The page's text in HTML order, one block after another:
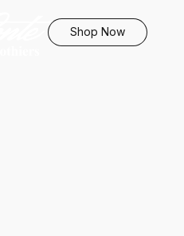
Shop Now